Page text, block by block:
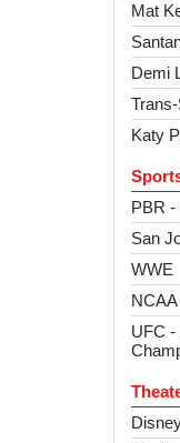
Mat
Demi
Katy
PBR -
San
WWE
UFC -